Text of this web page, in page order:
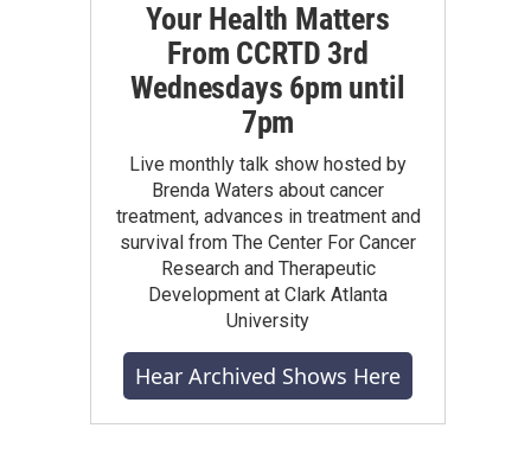
Your Health Matters
From CCRTD 3rd
Wednesdays 6pm until
7pm
Live monthly talk show hosted by
Brenda Waters about cancer
treatment, advances in treatment and
survival from The Center For Cancer
Research and Therapeutic
Development at Clark Atlanta
University
Hear Archived Shows Here